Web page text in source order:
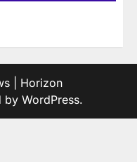
| Horizon
by WordPress.